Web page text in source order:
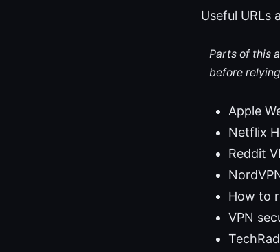
Useful URLs
Parts of this
before
Apple
Netflix
Reddit
How to
VPN